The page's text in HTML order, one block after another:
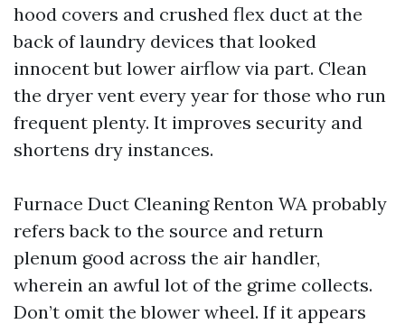
hood covers and crushed flex duct at the
back of laundry devices that looked
innocent but lower airflow via part. Clean
the dryer vent every year for those who run
frequent plenty. It improves security and
shortens dry instances.
Furnace Duct Cleaning Renton WA probably
refers back to the source and return
plenum good across the air handler,
wherein an awful lot of the grime collects.
Don’t omit the blower wheel. If it appears